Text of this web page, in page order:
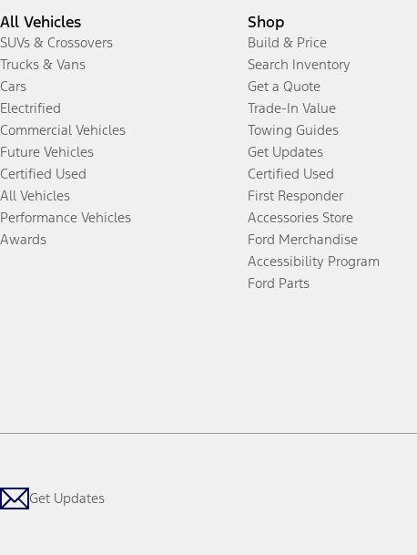
All Vehicles
SUVs & Crossovers
Trucks & Vans
Cars
Electrified
Commercial Vehicles
Future Vehicles
Certified Used
All Vehicles
Performance Vehicles
Awards
Shop
Build & Price
Search Inventory
Get a Quote
Trade-In Value
Towing Guides
Get Updates
Certified Used
First Responder
Accessories Store
Ford Merchandise
Accessibility Program
Ford Parts
Get Updates